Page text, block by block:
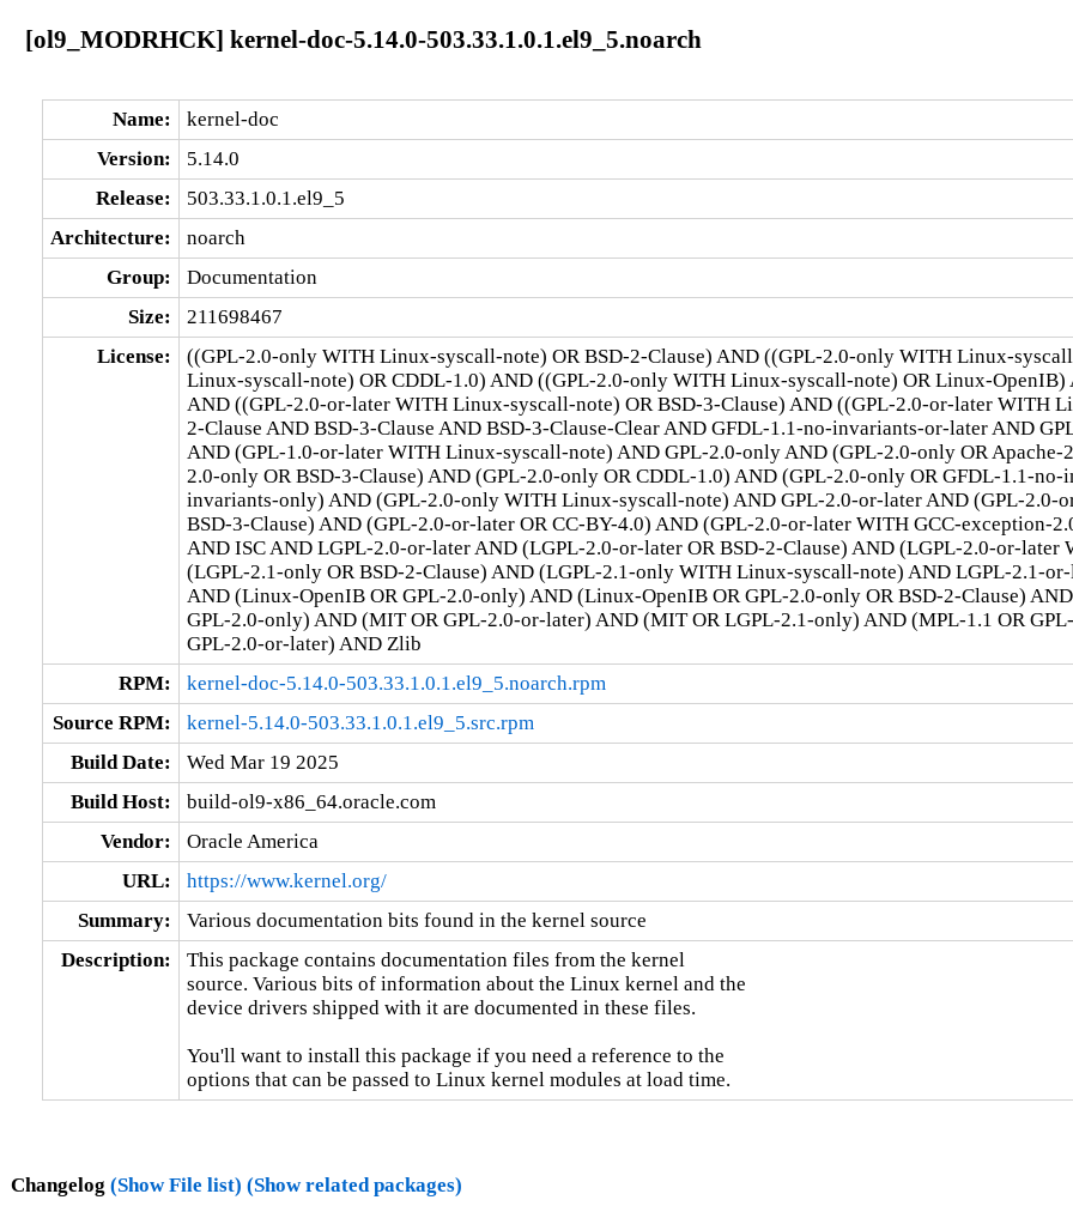
[ol9_MODRHCK] kernel-doc-5.14.0-503.33.1.0.1.el9_5.noarch
Name:
kernel-doc
Version:
5.14.0
Release:
503.33.1.0.1.el9_5
Architecture:
noarch
Group:
Documentation
Size:
211698467
License:
((GPL-2.0-only WITH Linux-syscall-note) OR BSD-2-Clause) AND ((GPL-2.0-only WITH Linux-
Linux-syscall-note) OR CDDL-1.0) AND ((GPL-2.0-only WITH Linux-syscall-note) OR Linux-
AND ((GPL-2.0-or-later WITH Linux-syscall-note) OR BSD-3-Clause) AND ((GPL-2.0-or-later WITH
2-Clause AND BSD-3-Clause AND BSD-3-Clause-Clear AND GFDL-1.1-no-invariants-or-later AND
AND (GPL-1.0-or-later WITH Linux-syscall-note) AND GPL-2.0-only AND (GPL-2.0-only OR Apache-
2.0-only OR BSD-3-Clause) AND (GPL-2.0-only OR CDDL-1.0) AND (GPL-2.0-only OR GFDL-1.1-
invariants-only) AND (GPL-2.0-only WITH Linux-syscall-note) AND GPL-2.0-or-later AND (GPL-2.0-
BSD-3-Clause) AND (GPL-2.0-or-later OR CC-BY-4.0) AND (GPL-2.0-or-later WITH GCC-
AND ISC AND LGPL-2.0-or-later AND (LGPL-2.0-or-later OR BSD-2-Clause) AND (LGPL-2.0-or-
(LGPL-2.1-only OR BSD-2-Clause) AND (LGPL-2.1-only WITH Linux-syscall-note) AND LGPL-2.1-
AND (Linux-OpenIB OR GPL-2.0-only) AND (Linux-OpenIB OR GPL-2.0-only OR BSD-2-Clause)
GPL-2.0-only) AND (MIT OR GPL-2.0-or-later) AND (MIT OR LGPL-2.1-only) AND (MPL-1.1 OR
GPL-2.0-or-later) AND Zlib
RPM:
kernel-doc-5.14.0-503.33.1.0.1.el9_5.noarch.rpm
Source RPM:
kernel-5.14.0-503.33.1.0.1.el9_5.src.rpm
Build Date:
Wed Mar 19 2025
Build Host:
build-ol9-x86_64.oracle.com
Vendor:
Oracle America
URL:
https://www.kernel.org/
Summary:
Various documentation bits found in the kernel source
Description:
This package contains documentation files from the kernel
source. Various bits of information about the Linux kernel and the
device drivers shipped with it are documented in these files.
You'll want to install this package if you need a reference to the
options that can be passed to Linux kernel modules at load time.
Changelog (Show File list) (Show related packages)